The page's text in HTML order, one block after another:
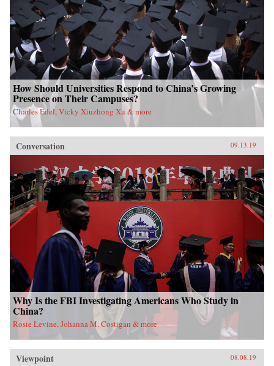
How Should Universities Respond to China’s Growing
Presence on Their Campuses?
Charles Edel, Vicky Xiuzhong Xu & more
Conversation 09.13.19
Why Is the FBI Investigating Americans Who Study in
China?
Rosie Levine, Johanna M. Costigan & more
Viewpoint 08.08.19